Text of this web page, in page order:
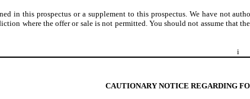
in this prospectus or a supplement to this prospectus. We have not
where the offer or sale is not permitted. You should not assume that
i
CAUTIONARY NOTICE REGARDING